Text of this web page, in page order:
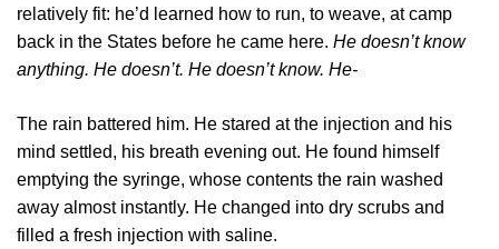
relatively fit: he’d learned how to run, to weave, at camp
back in the States before he came here. He doesn’t know
anything. He doesn’t. He doesn’t know. He-
The rain battered him. He stared at the injection and his
mind settled, his breath evening out. He found himself
emptying the syringe, whose contents the rain washed
away almost instantly. He changed into dry scrubs and
filled a fresh injection with saline.